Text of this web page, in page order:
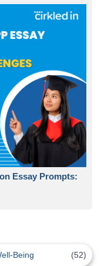
Essay Prompts:
Being (52)